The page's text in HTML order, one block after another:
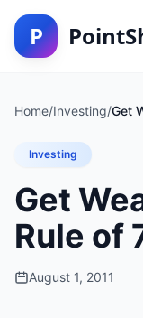
P
Home/Investing/Get
Investing
Get
Rule of
August 1, 2011